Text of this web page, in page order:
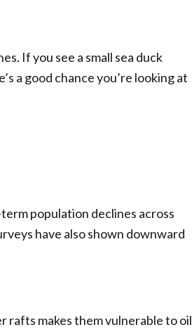
If you see a small sea duck
a good chance you’re looking at
population declines across
have also shown downward
rafts makes them vulnerable to oil